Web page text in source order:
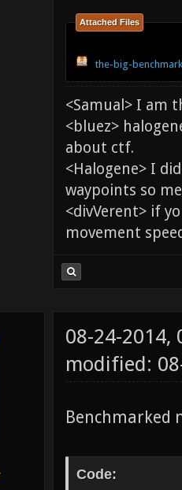
Attached Files
the-big-
<Samual> I am
<bluez>
about ctf.
<Halogene> I
waypoints so
<divVerent> if
movement
08-24-2014,
modified:
Benchmarked
Code: